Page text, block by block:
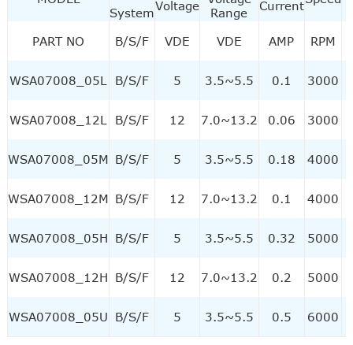
SystemVoltage
Range
Current
PART NO B/S/F VDE VDE AMP RPM
WSA07008_05L B/S/F 5 3.5~5.5 0.1 3000
WSA07008_12L B/S/F 12 7.0~13.2 0.06 3000
WSA07008_05M B/S/F 5 3.5~5.5 0.18 4000
WSA07008_12M B/S/F 12 7.0~13.2 0.1 4000
WSA07008_05H B/S/F 5 3.5~5.5 0.32 5000
WSA07008_12H B/S/F 12 7.0~13.2 0.2 5000
WSA07008_05U B/S/F 5 3.5~5.5 0.5 6000